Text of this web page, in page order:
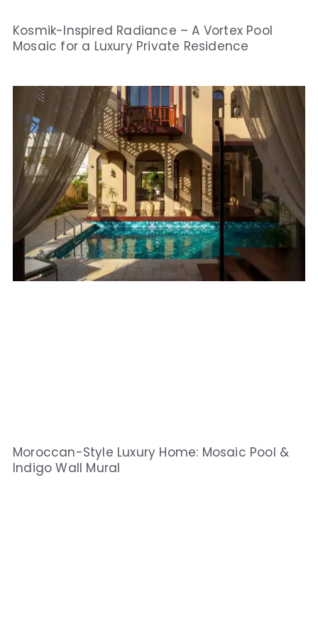
Kosmik-Inspired Radiance – A Vortex Pool
Mosaic for a Luxury Private Residence
Moroccan-Style Luxury Home: Mosaic Pool &
Indigo Wall Mural